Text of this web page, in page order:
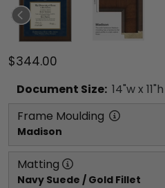
$344.00
Document Size: 14"w x 11"h
Frame Moulding
Madison
Matting
Navy Suede / Gold Fillet